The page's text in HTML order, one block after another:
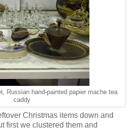
Russian hand-painted papier mache tea
caddy
Christmas items down and
first we clustered them and